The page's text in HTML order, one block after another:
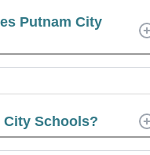
Putnam City
City Schools?